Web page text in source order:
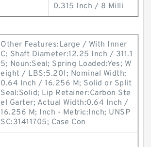
0.315 Inch / 8 Milli
Other Features:Large / With Inner
C; Shaft Diameter:12.25 Inch / 311.1
5; Noun:Seal; Spring Loaded:Yes; W
eight / LBS:5.201; Nominal Width:
0.64 Inch / 16.256 M; Solid or Split
Seal:Solid; Lip Retainer:Carbon Ste
el Garter; Actual Width:0.64 Inch /
16.256 M; Inch - Metric:Inch; UNSP
SC:31411705; Case Con